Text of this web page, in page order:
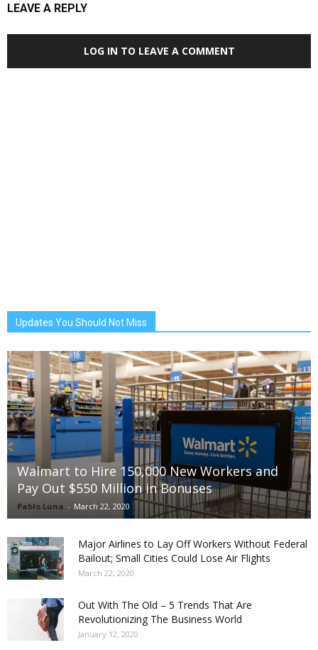
LEAVE A REPLY
LOG IN TO LEAVE A COMMENT
Updates You Should Not Miss
Walmart to Hire 150,000 New Workers and
Pay Out $550 Million in Bonuses
Pablo Luna - March 22, 2020
Major Airlines to Lay Off Workers Without Federal
Bailout; Small Cities Could Lose Air Flights
March 22, 2020
Out With The Old – 5 Trends That Are
Revolutionizing The Business World
January 12, 2020